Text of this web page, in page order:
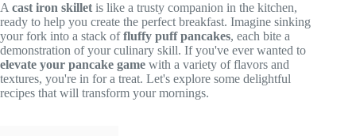
A cast iron skillet is like a trusty companion in the kitchen,
ready to help you create the perfect breakfast. Imagine sinking
your fork into a stack offluffy puff pancakes, each bite a
demonstration of your culinary skill. If you've ever wanted to
elevate your pancake game with a variety of flavors and
textures, you're in for a treat. Let's explore some delightful
recipes that will transform your mornings.